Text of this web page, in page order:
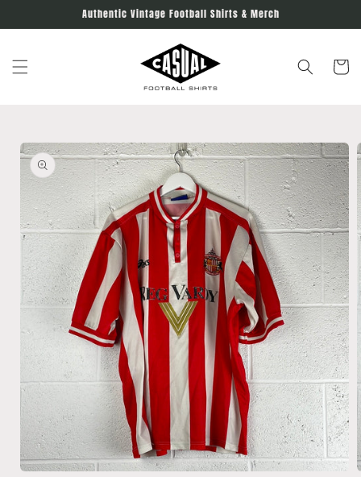
Authentic Vintage Football Shirts & Merch
Cart
Skip to
product
information